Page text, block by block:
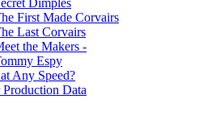
Dimples
First Made Corvairs
Last Corvairs
the Makers -
Espy
Any Speed?
Data